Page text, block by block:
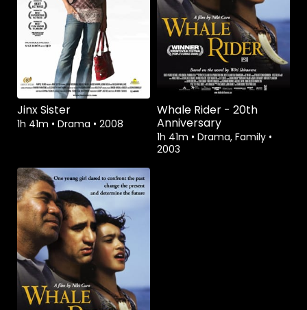
Watch from
Jinx Sister
1h 41m • Drama • 2008
Watch from
Whale Rider - 20th
Anniversary
1h 41m • Drama, Family •
2003
Watch from